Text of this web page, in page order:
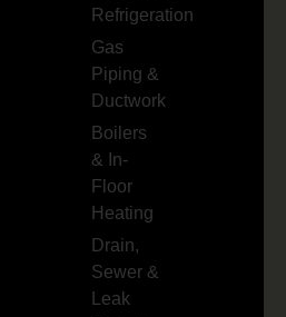
Refrigeration
Gas
Piping &
Ductwork
Boilers
& In-
Floor
Heating
Drain,
Sewer &
Leak